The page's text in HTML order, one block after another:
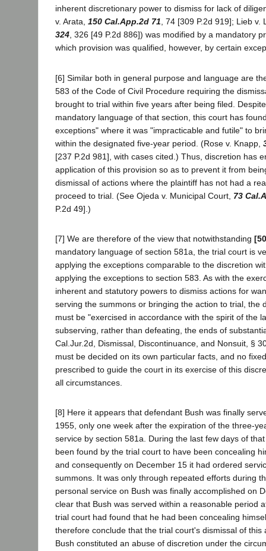
inherent discretionary power to dismiss for lack of
v. Arata, 150 Cal.App.2d 71, 74 [309 P.2d 919]; Lieb v.
324, 326 [49 P.2d 886]) was modified by a mandatory
which provision was qualified, however, by certain
[6] Similar both in general purpose and language are
583 of the Code of Civil Procedure requiring the
brought to trial within five years after being filed.
mandatory language of that section, this court has
exceptions" where it was "impracticable and futile" to
within the designated five-year period. (Rose v. Knapp,
[237 P.2d 981], with cases cited.) Thus, discretion has
application of this provision so as to prevent it from
dismissal of actions where the plaintiff has not had a
proceed to trial. (See Ojeda v. Municipal Court, 73
P.2d 49].)
[7] We are therefore of the view that notwithstanding
mandatory language of section 581a, the trial court is
applying the exceptions comparable to the discretion
applying the exceptions to section 583. As with the
inherent and statutory powers to dismiss actions for
serving the summons or bringing the action to trial, the
must be "exercised in accordance with the spirit of the
subserving, rather than defeating, the ends of
Cal.Jur.2d, Dismissal, Discontinuance, and Nonsuit, §
must be decided on its own particular facts, and no
prescribed to guide the court in its exercise of this
all circumstances.
[8] Here it appears that defendant Bush was finally
1955, only one week after the expiration of the three-
service by section 581a. During the last few days of
been found by the trial court to have been concealing
and consequently on December 15 it had ordered
summons. It was only through repeated efforts during
personal service on Bush was finally accomplished on
clear that Bush was served within a reasonable period
trial court had found that he had been concealing
therefore conclude that the trial court's dismissal of this
Bush constituted an abuse of discretion under the